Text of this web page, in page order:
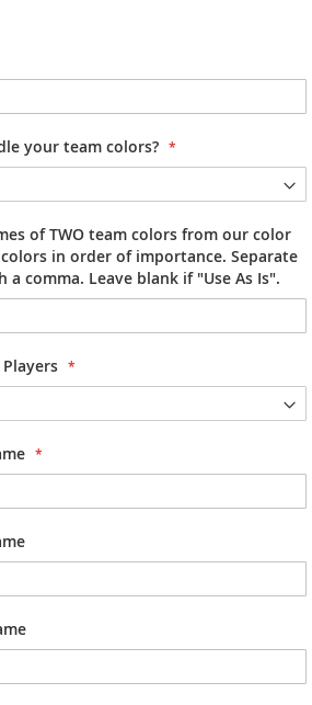
your team colors?
of TWO team colors from our color
in order of importance. Separate
comma. Leave blank if "Use As Is".